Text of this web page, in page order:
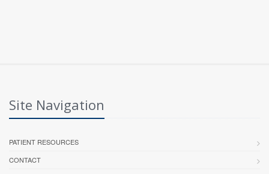
Site Navigation
PATIENT RESOURCES
CONTACT